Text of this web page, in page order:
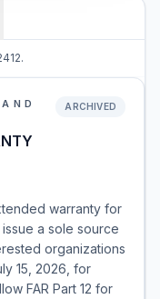
ARCHIVED
warranty for
a sole source
organizations
15, 2026, for
FAR Part 12 for